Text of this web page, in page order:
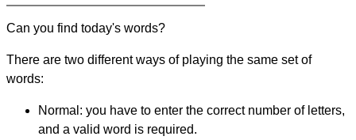
Can you find today's words?
There are two different ways of playing the same set of
words:
Normal: you have to enter the correct number of letters,
and a valid word is required.